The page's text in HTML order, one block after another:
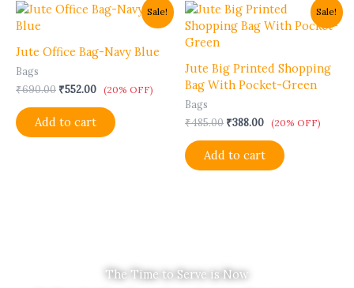
page
Sale!
Jute Office Bag-Navy Blue
Bags
₹690.00
Original
₹690.00.
₹552.00
Current
price
₹552.00.
(20% OFF)
Add to cart
Sale!
Jute Big Printed Shopping
Bag With Pocket-Green
Bags
₹485.00
Original
price
was:
₹388.00
Current
price
is:
(20% OFF)
Add to cart
The Time to Serve is Now